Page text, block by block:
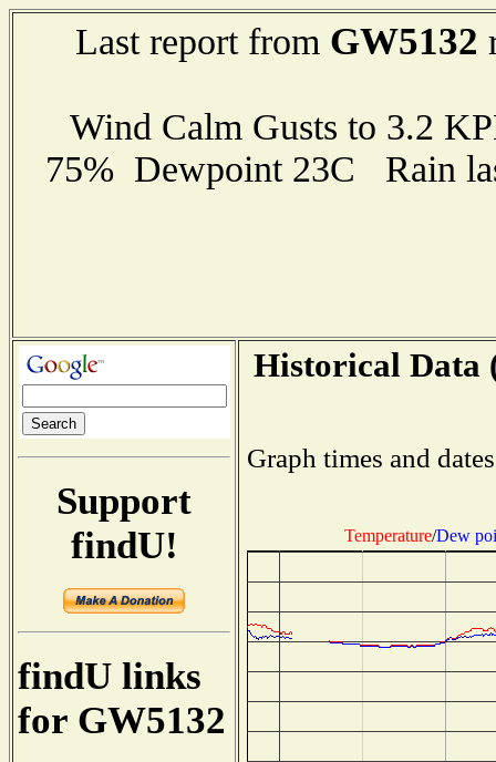
Last report from GW5132
Wind Calm Gusts to 3.2
75% Dewpoint 23C Rain
Support
findU!
findU links
for GW5132
Historical Data
Graph times and
Temperature/Dew